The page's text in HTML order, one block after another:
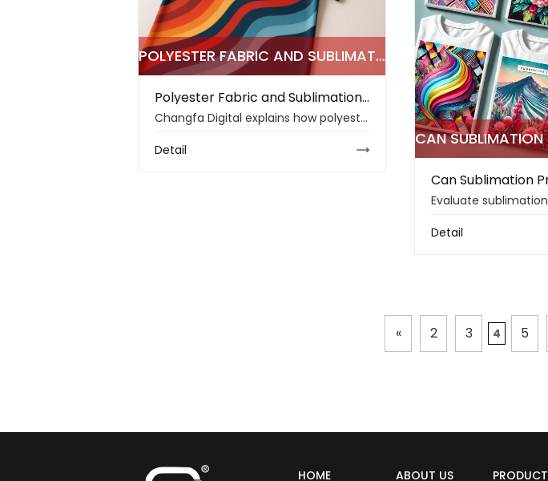
POLYESTER FABRIC AND SUBLIMATION PRINTING: KEY INSIGHTS FOR MAKERS
Polyester Fabric and Sublimation Printing: Key Insights for Makers
Changfa Digital explains how polyester fabric and sublimation printing help makers improve color clarity, wash durability, sportswear comfort, and print stability.
Detail
Detail
« 2 3 4 5
HOME ABOUT US PRODUCT